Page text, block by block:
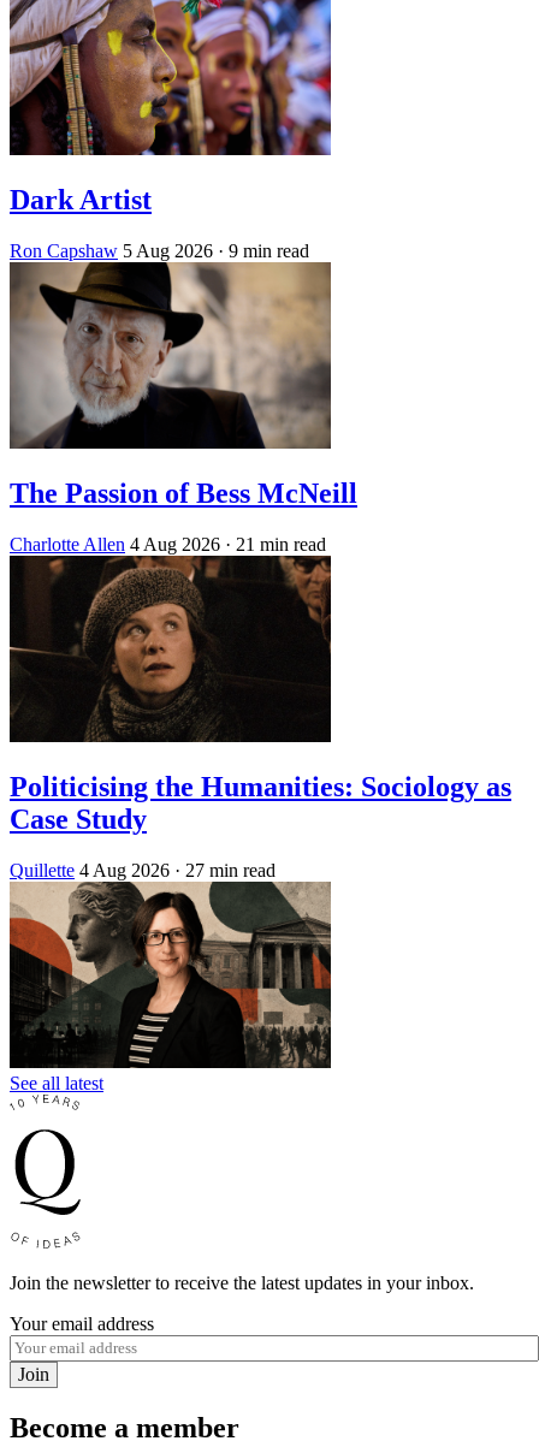
Dark Artist
Ron Capshaw 5 Aug 2026 · 9 min read
The Passion of Bess McNeill
Charlotte Allen 4 Aug 2026 · 21 min read
Politicising the Humanities: Sociology as
Case Study
Quillette 4 Aug 2026 · 27 min read
See all latest
Join the newsletter to receive the latest updates in your inbox.
Your email address
Join
Become a member